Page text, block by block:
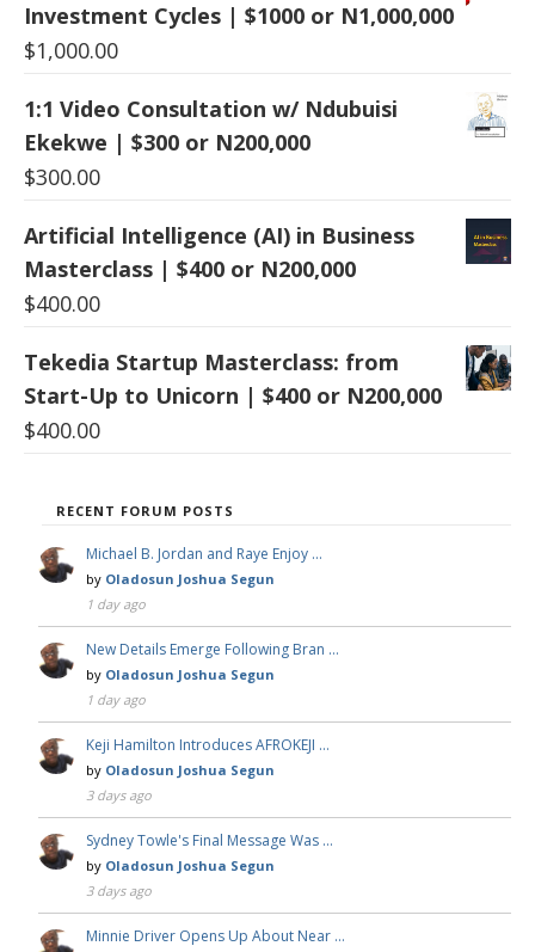
Investment Cycles | $1000 or N1,000,000
$1,000.00
1:1 Video Consultation w/ Ndubuisi
Ekekwe | $300 or N200,000
$300.00
Artificial Intelligence (AI) in Business
Masterclass | $400 or N200,000
$400.00
Tekedia Startup Masterclass: from
Start-Up to Unicorn | $400 or N200,000
$400.00
RECENT FORUM POSTS
Michael B. Jordan and Raye Enjoy …
by Oladosun Joshua Segun
1 day ago
New Details Emerge Following Bran …
by Oladosun Joshua Segun
1 day ago
Keji Hamilton Introduces AFROKEJI …
by Oladosun Joshua Segun
3 days ago
Sydney Towle's Final Message Was …
by Oladosun Joshua Segun
3 days ago
Minnie Driver Opens Up About Near …